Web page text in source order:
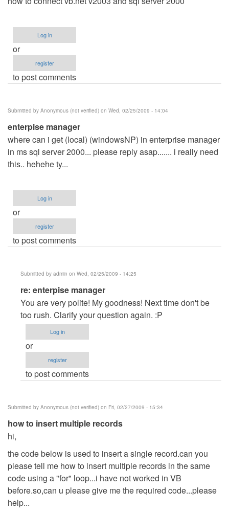
Log in
or
register
to post comments
Submitted by Anonymous (not verified) on Wed, 02/25/2009 - 14:04
enterpise manager
where can i get (local) (windowsNP) in enterprise manager
in ms sql server 2000... please reply asap....... i really need
this.. hehehe ty...
Log in
or
register
to post comments
Submitted by admin on Wed, 02/25/2009 - 14:25
In
reply
to
enterpise
manager
by
Anonymous
(not
re: enterpise manager
You are very polite! My goodness! Next time don't be
too rush. Clarify your question again. :P
Log in
or
register
to post comments
Submitted by Anonymous (not verified) on Fri, 02/27/2009 - 15:34
how to insert multiple records
hi,
the code below is used to insert a single record.can you
please tell me how to insert multiple records in the same
code using a "for" loop...i have not worked in VB
before.so,can u please give me the required code...please
help...